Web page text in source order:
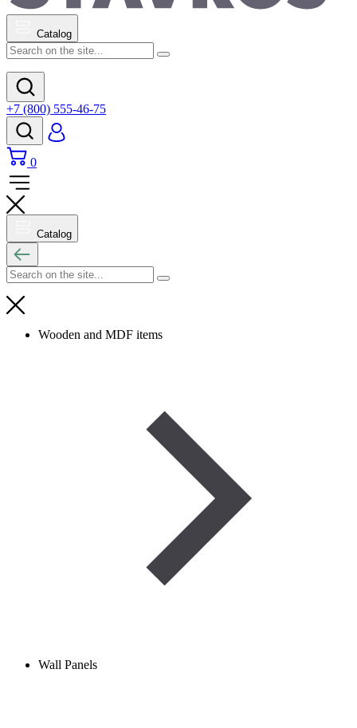
Catalog
+7 (800) 555-46-75
0
Catalog
Wooden and MDF items
Wall Panels